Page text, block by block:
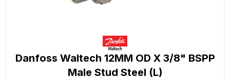
Danfoss Waltech 12MM OD X 3/8" BSPP
Male Stud Steel (L)